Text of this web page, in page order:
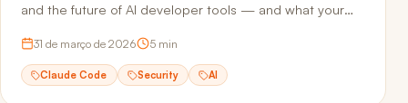
and the future of AI developer tools — and what your
31 de março de 2026 5 min
Claude Code Security AI